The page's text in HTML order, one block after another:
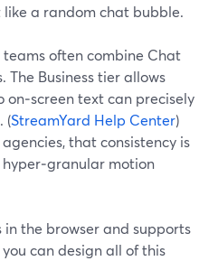
a random chat bubble.
teams often combine Chat
The Business tier allows
on‑screen text can precisely
(StreamYard Help Center)
that consistency is
motion
in the browser and supports
can design all of this